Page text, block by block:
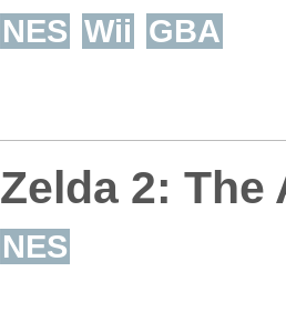
NES Wii GBA
Zelda 2:
NES